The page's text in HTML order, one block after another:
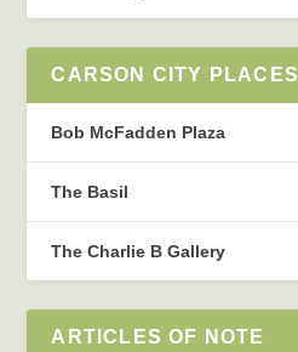
CARSON CITY PLACES
Bob McFadden Plaza
The Basil
The Charlie B Gallery
ARTICLES OF NOTE